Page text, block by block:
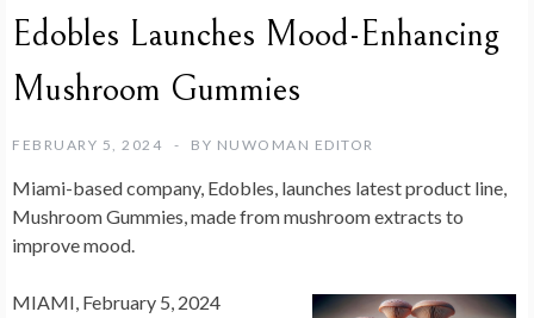
Edobles Launches Mood-Enhancing
Mushroom Gummies
FEBRUARY 5, 2024 BY NUWOMAN EDITOR
Miami-based company, Edobles, launches latest product line,
Mushroom Gummies, made from mushroom extracts to
improve mood.
MIAMI, February 5, 2024